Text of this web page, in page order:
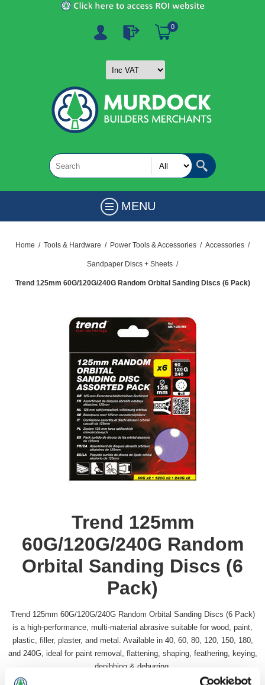
0
MENU
Home / Tools & Hardware / Power Tools & Accessories / Accessories /
Sandpaper Discs + Sheets /
Trend 125mm 60G/120G/240G Random Orbital Sanding Discs (6 Pack)
Trend 125mm
60G/120G/240G Random
Orbital Sanding Discs (6
Pack)
Trend 125mm 60G/120G/240G Random Orbital Sanding Discs (6 Pack)
is a high-performance, multi-material abrasive suitable for wood, paint,
plastic, filler, plaster, and metal. Available in 40, 60, 80, 120, 150, 180,
and 240G, ideal for paint removal, flattening, shaping, feathering, keying,
denibbing & deburring.